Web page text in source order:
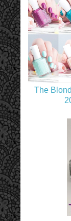
The